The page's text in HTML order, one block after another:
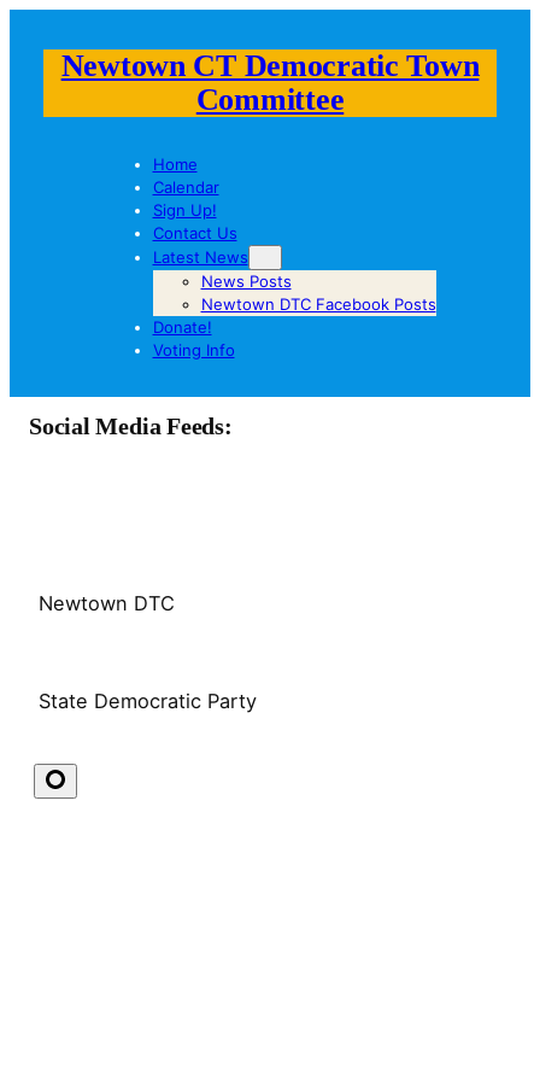
Newtown CT Democratic Town
Committee
Home
Calendar
Sign Up!
Contact Us
Latest News
News Posts
Newtown DTC Facebook Posts
Donate!
Voting Info
Social Media Feeds:
Newtown DTC
State Democratic Party